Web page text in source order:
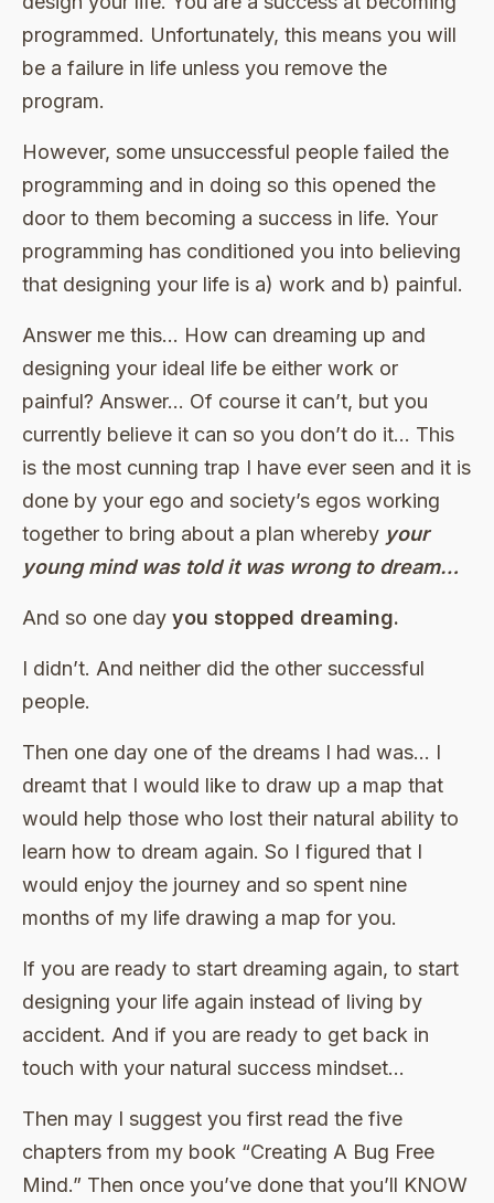
programmed. Unfortunately, this means you will
be a failure in life unless you remove the
program.
However, some unsuccessful people failed the
programming and in doing so this opened the
door to them becoming a success in life. Your
programming has conditioned you into believing
that designing your life is a) work and b) painful.
Answer me this… How can dreaming up and
designing your ideal life be either work or
painful? Answer… Of course it can’t, but you
currently believe it can so you don’t do it… This
is the most cunning trap I have ever seen and it is
done by your ego and society’s egos working
together to bring about a plan whereby your
young mind was told it was wrong to dream…
And so one day you stopped dreaming.
I didn’t. And neither did the other successful
people.
Then one day one of the dreams I had was… I
dreamt that I would like to draw up a map that
would help those who lost their natural ability to
learn how to dream again. So I figured that I
would enjoy the journey and so spent nine
months of my life drawing a map for you.
If you are ready to start dreaming again, to start
designing your life again instead of living by
accident. And if you are ready to get back in
touch with your natural success mindset…
Then may I suggest you first read the five
chapters from my book “Creating A Bug Free
Mind.” Then once you’ve done that you’ll KNOW